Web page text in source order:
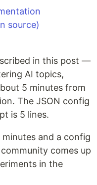
source)
in this post —
AI topics,
5 minutes from
The JSON config
is 5 lines.
and a config
comes up
in the